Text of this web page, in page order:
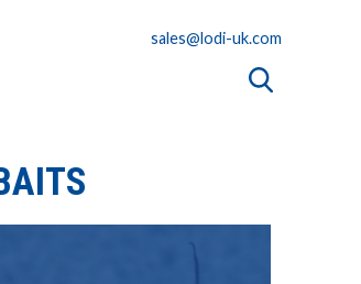
sales@lodi-uk.com